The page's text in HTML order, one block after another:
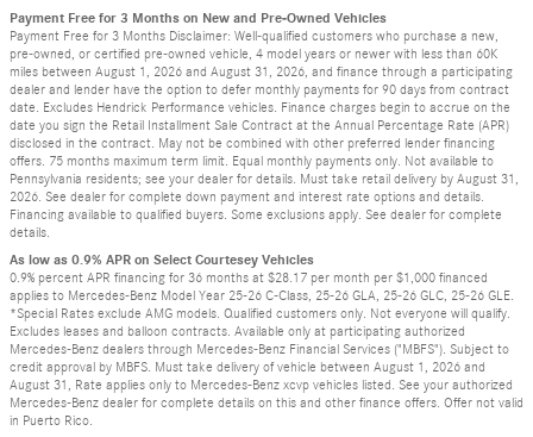
Payment Free for 3 Months on New and Pre-Owned Vehicles
Payment Free for 3 Months Disclaimer: Well-qualified customers who purchase a new,
pre-owned, or certified pre-owned vehicle, 4 model years or newer with less than 60K
miles between August 1, 2026 and August 31, 2026, and finance through a participating
dealer and lender have the option to defer monthly payments for 90 days from contract
date. Excludes Hendrick Performance vehicles. Finance charges begin to accrue on the
date you sign the Retail Installment Sale Contract at the Annual Percentage Rate (APR)
disclosed in the contract. May not be combined with other preferred lender financing
offers. 75 months maximum term limit. Equal monthly payments only. Not available to
Pennsylvania residents; see your dealer for details. Must take retail delivery by August 31,
2026. See dealer for complete down payment and interest rate options and details.
Financing available to qualified buyers. Some exclusions apply. See dealer for complete
details.
As low as 0.9% APR on Select Courtesey Vehicles
0.9% percent APR financing for 36 months at $28.17 per month per $1,000 financed
applies to Mercedes-Benz Model Year 25-26 C-Class, 25-26 GLA, 25-26 GLC, 25-26 GLE.
*Special Rates exclude AMG models. Qualified customers only. Not everyone will qualify.
Excludes leases and balloon contracts. Available only at participating authorized
Mercedes-Benz dealers through Mercedes-Benz Financial Services ("MBFS"). Subject to
credit approval by MBFS. Must take delivery of vehicle between August 1, 2026 and
August 31, Rate applies only to Mercedes-Benz xcvp vehicles listed. See your authorized
Mercedes-Benz dealer for complete details on this and other finance offers. Offer not valid
in Puerto Rico.